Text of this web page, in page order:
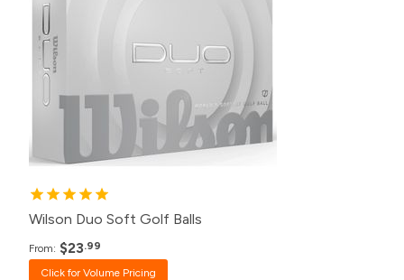
$27.99
24+
$28.99
$30.99
1+
Wilson Duo Soft Golf Balls
From: $23.99
Click for Volume Pricing